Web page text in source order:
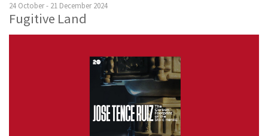
24 October - 21 December 2024
Fugitive Land